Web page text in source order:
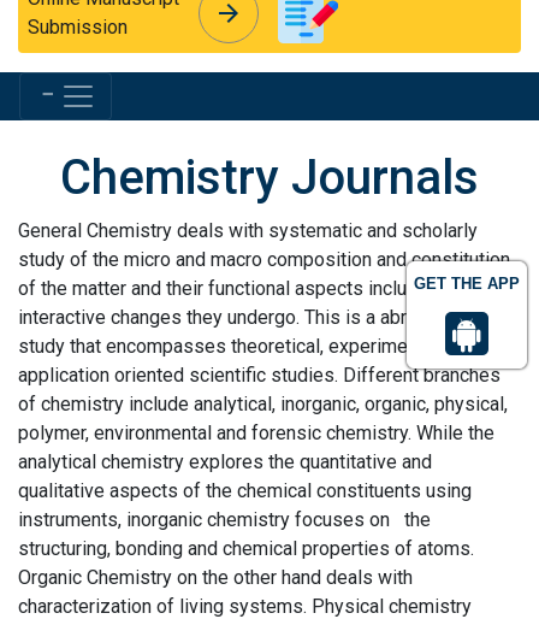
GET THE APP
Submission
arrow_forward
arrow_forward
Menu
Chemistry Journals
General Chemistry deals with systematic and scholarly
study of the micro and macro composition and constitution
of the matter and their functional aspects including
interactive changes they undergo. This is a abroad field of
study that encompasses theoretical, experimental and
application oriented scientific studies. Different branches
of chemistry include analytical, inorganic, organic, physical,
polymer, environmental and forensic chemistry. While the
analytical chemistry explores the quantitative and
qualitative aspects of the chemical constituents using
instruments, inorganic chemistry focuses on the
structuring, bonding and chemical properties of atoms.
Organic Chemistry on the other hand deals with
characterization of living systems. Physical chemistry